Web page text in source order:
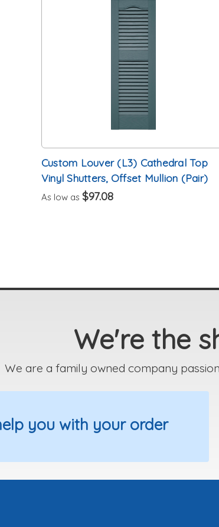
Custom Louver (L3) Cathedral Top
Vinyl Shutters, Offset Mullion (Pair)
As low as $97.08
We're the
We are a family owned company
you with your order